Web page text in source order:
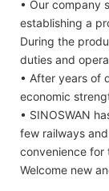
• Our company
establishing a
During the
duties and
• After years of
economic
• SINOSWAN
few railways
convenience for
Welcome new